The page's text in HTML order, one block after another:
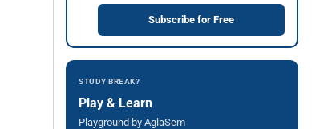
Subscribe for Free
STUDY BREAK?
Play & Learn
Playground by AglaSem